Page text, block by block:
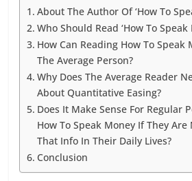
About The Author Of ‘How To
Who Should Read ‘How To Speak
How Can Reading How To Speak
The Average Person?
Why Does The Average Reader
About Quantitative Easing?
Does It Make Sense For Regular
How To Speak Money If They Are
That Info In Their Daily Lives?
Conclusion